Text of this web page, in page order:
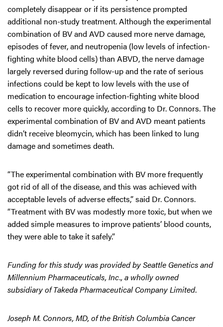
completely disappear or if its persistence prompted
additional non-study treatment. Although the experimental
combination of BV and AVD caused more nerve damage,
episodes of fever, and neutropenia (low levels of infection-
fighting white blood cells) than ABVD, the nerve damage
largely reversed during follow-up and the rate of serious
infections could be kept to low levels with the use of
medication to encourage infection-fighting white blood
cells to recover more quickly, according to Dr. Connors. The
experimental combination of BV and AVD meant patients
didn’t receive bleomycin, which has been linked to lung
damage and sometimes death.
“The experimental combination with BV more frequently
got rid of all of the disease, and this was achieved with
acceptable levels of adverse effects,” said Dr. Connors.
“Treatment with BV was modestly more toxic, but when we
added simple measures to improve patients’ blood counts,
they were able to take it safely.”
Funding for this study was provided by Seattle Genetics and
Millennium Pharmaceuticals, Inc., a wholly owned
subsidiary of Takeda Pharmaceutical Company Limited.
Joseph M. Connors, MD, of the British Columbia Cancer